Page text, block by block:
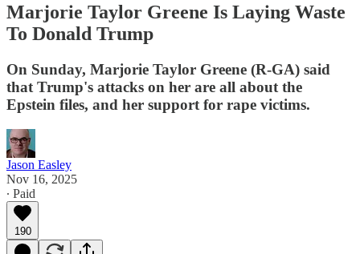
Marjorie Taylor Greene Is Laying Waste
To Donald Trump
On Sunday, Marjorie Taylor Greene (R-GA) said
that Trump's attacks on her are all about the
Epstein files, and her support for rape victims.
Jason Easley
Nov 16, 2025
∙ Paid
190